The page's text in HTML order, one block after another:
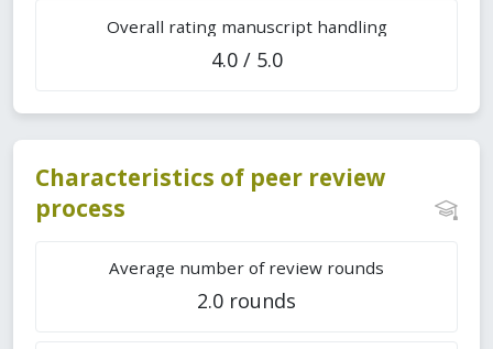
Overall rating manuscript handling
4.0 / 5.0
Characteristics of peer review
process
Average number of review rounds
2.0 rounds